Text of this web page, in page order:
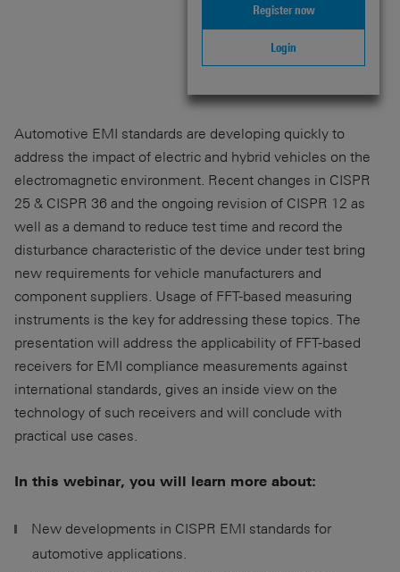
Register now
Login
Automotive EMI standards are developing quickly to
address the impact of electric and hybrid vehicles on the
electromagnetic environment. Recent changes in CISPR
25 & CISPR 36 and the ongoing revision of CISPR 12 as
well as a demand to reduce test time and record the
disturbance characteristic of the device under test bring
new requirements for vehicle manufacturers and
component suppliers. Usage of FFT-based measuring
instruments is the key for addressing these topics. The
presentation will address the applicability of FFT-based
receivers for EMI compliance measurements against
international standards, gives an inside view on the
technology of such receivers and will conclude with
practical use cases.
In this webinar, you will learn more about:
New developments in CISPR EMI standards for
automotive applications.